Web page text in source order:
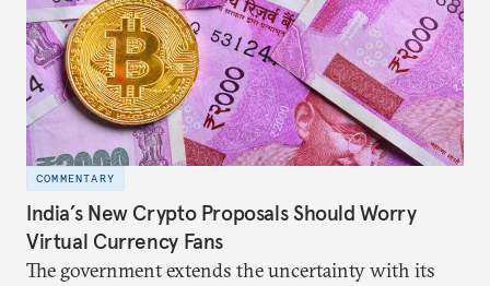
COMMENTARY
India’s New Crypto Proposals Should Worry
Virtual Currency Fans
The government extends the uncertainty with its